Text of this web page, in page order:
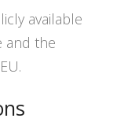
available
and the